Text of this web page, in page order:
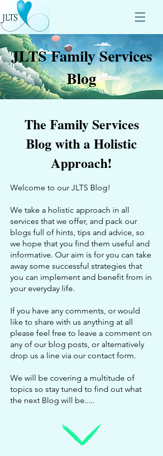
JLTS Family Services
Blog
The Family Services
Blog with a Holistic
Approach!
Welcome to our JLTS Blog!
We take a holistic approach in all
services that we offer, and pack our
blogs full of hints, tips and advice, so
we hope that you find them useful and
informative. Our aim is for you can take
away some successful strategies that
you can implement and benefit from in
your everyday life.
If you have any comments, or would
like to share with us anything at all
please feel free to leave a comment on
any of our blog posts, or alternatively
drop us a line via our contact form.
We will be covering a multitude of
topics so stay tuned to find out what
the next Blog will be.....